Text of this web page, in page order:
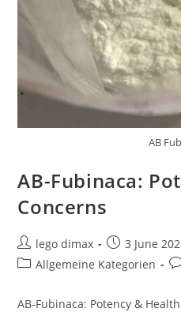
AB
AB-Fubinaca:
Concerns
Post
author:
lego dimax
Post
published:
3 June
PostAllgemeine Kategorien
AB-Fubinaca: Potency &